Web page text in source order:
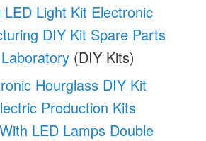
LED Light Kit Electronic
DIY Kit Spare Parts
(DIY Kits)
Hourglass DIY Kit
Production Kits
LED Lamps Double